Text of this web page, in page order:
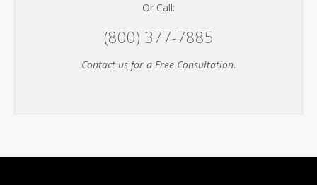
Or Call:
(800) 377-7885
Contact us for a Free Consultation.